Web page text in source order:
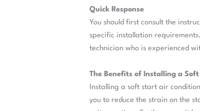
Quick Response
You should first consult the
specific installation
technician who is experienced
The Benefits of Installing a
Installing a soft start air
you to reduce the strain on the